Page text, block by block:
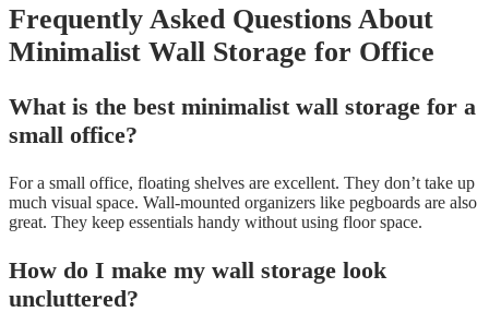
Frequently Asked Questions About
Minimalist Wall Storage for Office
What is the best minimalist wall storage for a
small office?
For a small office, floating shelves are excellent. They don’t take up
much visual space. Wall-mounted organizers like pegboards are also
great. They keep essentials handy without using floor space.
How do I make my wall storage look
uncluttered?